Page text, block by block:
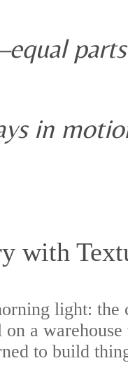
in
with
light: the
a
to build